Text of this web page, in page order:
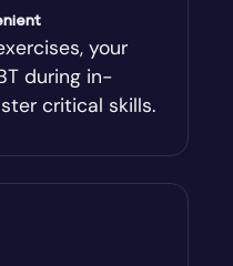
your
during in-
critical skills.